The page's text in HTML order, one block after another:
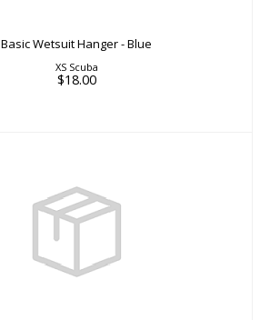
Basic Wetsuit Hanger - Blue
XS Scuba
$18.00